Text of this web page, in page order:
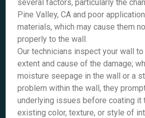
several factors, particularly the
Pine Valley, CA and poor
materials, which may cause them
properly to the wall.
Our technicians inspect your wall
extent and cause of the damage;
moisture seepage in the wall or a
problem within the wall, they
underlying issues before coating it
existing color, texture, or style of